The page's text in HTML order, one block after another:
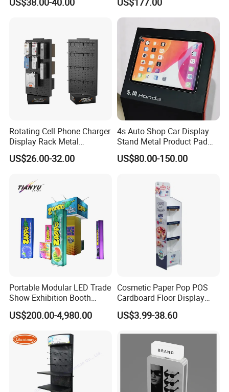
360-Degree Rotating
Rotating Cell Phone Charger
Display Rack Metal
Pegboard Display Stand for
Supermarket
US$26.00-32.00
4s Auto Shop Car Display
Stand Metal Product Pad
Display Aluminum Display
Stand
US$80.00-150.00
Portable Modular LED Trade
Show Exhibition Booth
Display Stand with Lightbox
US$200.00-4,980.00
Cosmetic Paper Pop POS
Cardboard Floor Display
Stand Fsdu for
Supermarkets Shelf
US$3.99-38.60